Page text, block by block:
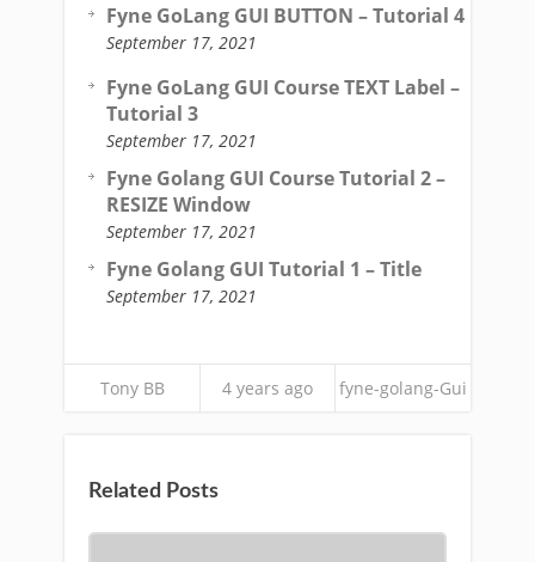
Fyne GoLang GUI BUTTON – Tutorial 4
September 17, 2021
Fyne GoLang GUI Course TEXT Label –
Tutorial 3
September 17, 2021
Fyne Golang GUI Course Tutorial 2 –
RESIZE Window
September 17, 2021
Fyne Golang GUI Tutorial 1 – Title
September 17, 2021
Tony BB 4 years ago fyne-golang-Gui
Related Posts